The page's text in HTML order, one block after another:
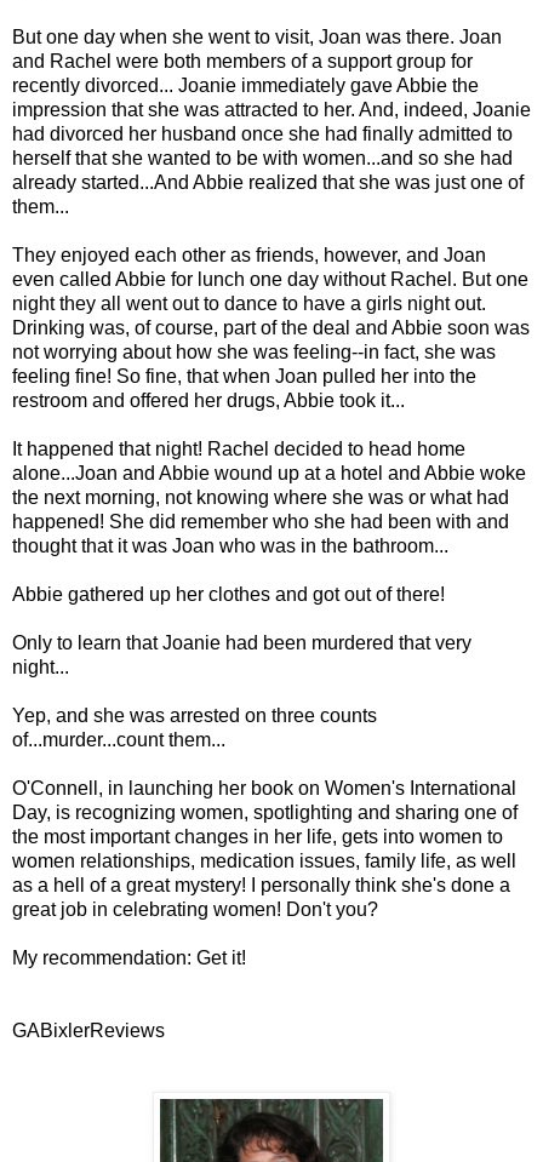
But one day when she went to visit, Joan was there. Joan
and Rachel were both members of a support group for
recently divorced... Joanie immediately gave Abbie the
impression that she was attracted to her. And, indeed, Joanie
had divorced her husband once she had finally admitted to
herself that she wanted to be with women...and so she had
already started...And Abbie realized that she was just one of
them...
They enjoyed each other as friends, however, and Joan
even called Abbie for lunch one day without Rachel. But one
night they all went out to dance to have a girls night out.
Drinking was, of course, part of the deal and Abbie soon was
not worrying about how she was feeling--in fact, she was
feeling fine! So fine, that when Joan pulled her into the
restroom and offered her drugs, Abbie took it...
It happened that night! Rachel decided to head home
alone...Joan and Abbie wound up at a hotel and Abbie woke
the next morning, not knowing where she was or what had
happened! She did remember who she had been with and
thought that it was Joan who was in the bathroom...
Abbie gathered up her clothes and got out of there!
Only to learn that Joanie had been murdered that very
night...
Yep, and she was arrested on three counts
of...murder...count them...
O'Connell, in launching her book on Women's International
Day, is recognizing women, spotlighting and sharing one of
the most important changes in her life, gets into women to
women relationships, medication issues, family life, as well
as a hell of a great mystery! I personally think she's done a
great job in celebrating women! Don't you?
My recommendation: Get it!
GABixlerReviews